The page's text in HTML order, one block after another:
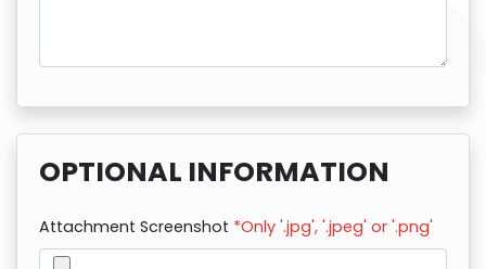
OPTIONAL INFORMATION
Attachment Screenshot *Only '.jpg', '.jpeg' or '.png'